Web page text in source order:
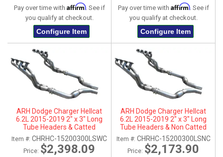
Pay over time with Affirm. See if
you qualify at checkout.
Configure Item
Pay over time with Affirm. See if
you qualify at checkout.
Configure Item
ARH Dodge Charger Hellcat
6.2L 2015-2019 2" x 3" Long
Tube Headers & Catted
Connection Pipes
Item #: CHRHC-15200300LSWC
Price: $2,398.09
ARH Dodge Charger Hellcat
6.2L 2015-2019 2" x 3" Long
Tube Headers & Non Catted
Connection Pipes
Item #: CHRHC-15200300LSNC
Price: $2,173.90